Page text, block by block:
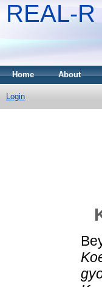
REAL-R
Home About
Login